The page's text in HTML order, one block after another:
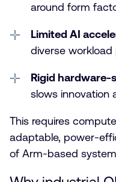
around form
Limited AI
diverse workload
Rigid
slows innovation
This requires
adaptable, power-
of Arm-based